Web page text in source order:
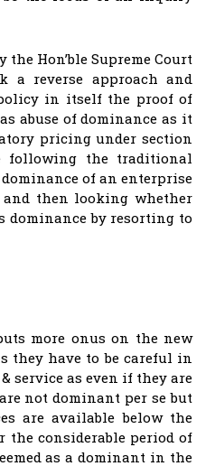
Hon’ble Supreme Court
a reverse approach and
in itself the proof of
abuse of dominance as it
pricing under section
following the traditional
of an enterprise
then looking whether
dominance by resorting to
more onus on the new
they have to be careful in
service as even if they are
not dominant per se but
are available below the
the considerable period of
as a dominant in the